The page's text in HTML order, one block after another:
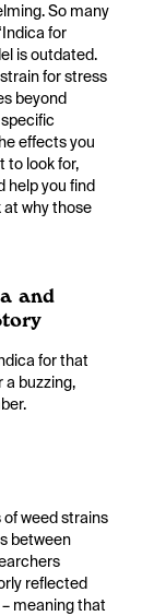
So many
for
is outdated.
for stress
beyond
effects you
to look for,
help you find
at why those
and
for that
a buzzing,
weed strains
between
reflected
meaning that